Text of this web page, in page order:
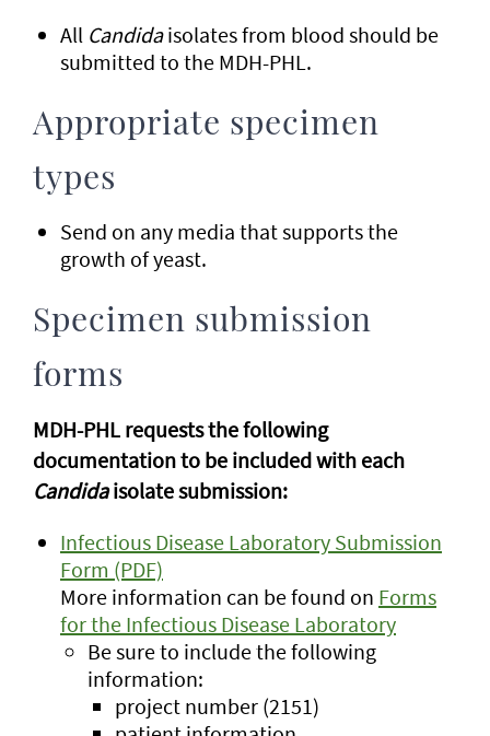
All Candidaisolates from blood should be
submitted to the MDH-PHL.
Appropriate specimen
types
Send on any media that supports the
growth of yeast.
Specimen submission
forms
MDH-PHL requests the following
documentation to be included with each
Candidaisolate submission:
Infectious Disease Laboratory Submission
Form (PDF)
More information can be found on Forms
for the Infectious Disease Laboratory
Be sure to include the following
information:
project number (2151)